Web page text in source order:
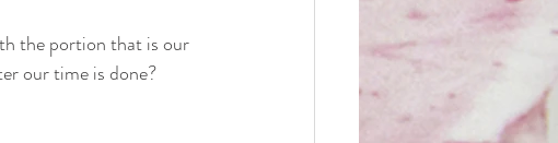
the portion that is our
our time is done?